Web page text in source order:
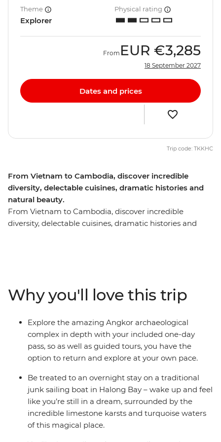
From Vietnam to Cambodia, discover incredible
diversity, delectable cuisines, dramatic histories and
natural beauty.
From Vietnam to Cambodia, discover incredible
diversity, delectable cuisines, dramatic histories and
of Hanoi. This trip offers places of breathtaking beauty,
from the backwaters of the Mekong Delta, to the
temples of Cambodia and the wonder of Halong Bay.
Add a mix of friendly locals and age-old traditions to
ensure the ultimate South East Asian experience.
Theme
Explorer
Physical rating
From EUR €3,285
18 September 2027
Dates and prices
Trip code: TKKHC
Why you'll love this trip
Explore the amazing Angkor archaeological
complex in depth with your included one-day
pass, so as well as guided tours, you have the
option to return and explore at your own pace.
Be treated to an overnight stay on a traditional
junk sailing boat in Halong Bay – wake up and feel
like you’re still in a dream, surrounded by the
incredible limestone karsts and turquoise waters
of this magical place.